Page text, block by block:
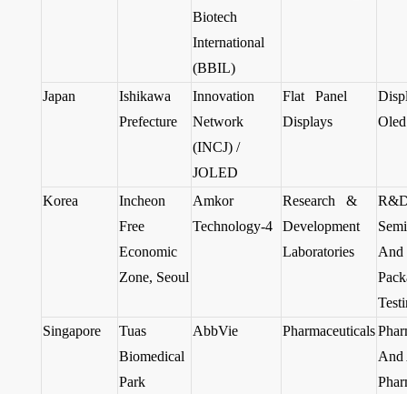
Biotech
International
(BBIL)
Japan
Ishikawa
Prefecture
Innovation
Network
(INCJ) /
JOLED
Flat Panel
Displays
Korea
Incheon
Free
Economic
Zone, Seoul
Amkor
Technology-4
Research &
Development
Laboratories
And
Singapore
Tuas
Biomedical
Park
AbbVie Pharmaceuticals
And